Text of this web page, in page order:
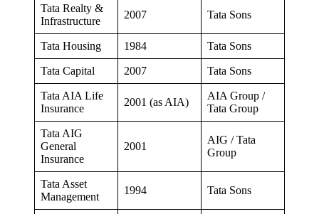
Tata Realty &
Infrastructure
2007 Tata Sons
Tata Housing 1984 Tata Sons
Tata Capital 2007 Tata Sons
Tata AIA Life
Insurance
2001 (as AIA)
AIA Group /
Tata Group
Tata AIG
General
Insurance
2001
AIG / Tata
Group
Tata Asset
Management
1994 Tata Sons